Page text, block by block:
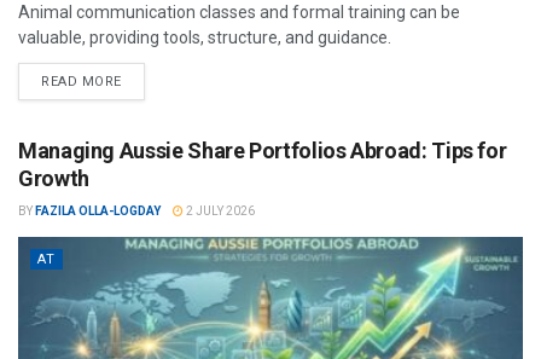
Animal communication classes and formal training can be
valuable, providing tools, structure, and guidance.
READ MORE
Managing Aussie Share Portfolios Abroad: Tips for
Growth
BY FAZILA OLLA-LOGDAY 2 JULY 2026
AT